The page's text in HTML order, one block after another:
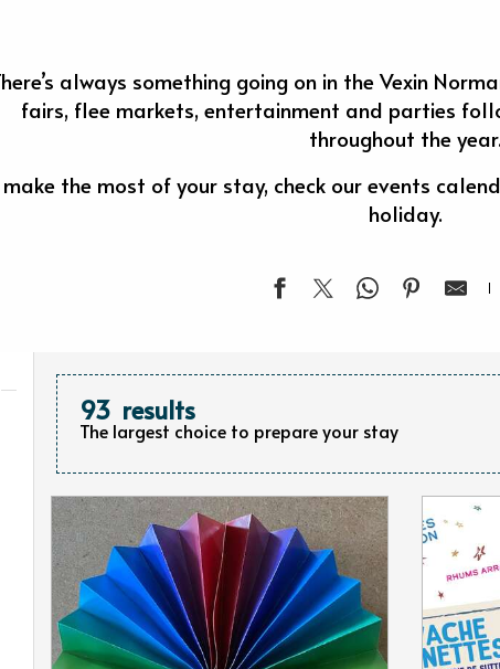
always something going on in the Vexin
fairs, flee markets, entertainment and parties
throughout the year.
make the most of your stay, check our events
holiday.
93 results
The largest choice to prepare your stay